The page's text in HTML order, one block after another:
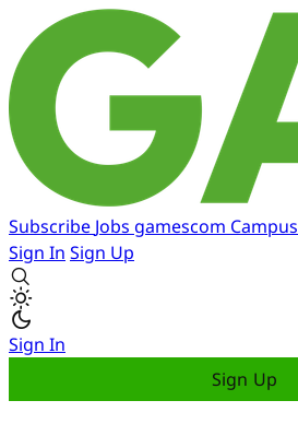
Subscribe Jobs gamescom Campus
Sign In Sign Up
Sign In
Sign Up